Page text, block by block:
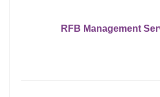
RFB Management